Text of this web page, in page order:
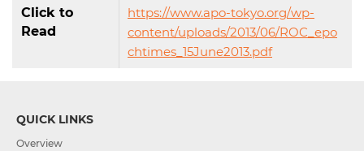
Click to
Read
https://www.apo-tokyo.org/wp-
content/uploads/2013/06/ROC_epo
chtimes_15June2013.pdf
QUICK LINKS
Overview